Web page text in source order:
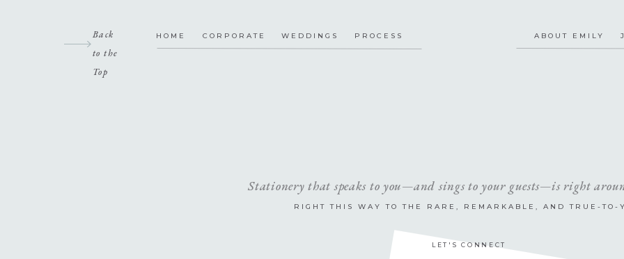
Stationery that speaks to you—and sings to your guests—is right
RIGHT THIS WAY TO THE RARE, REMARKABLE, AND TRUE-TO-
LET'S CONNECT
CORPORATE WEDDINGS PROCESS ABOUT EMILY
Back
to the
Top
HOME